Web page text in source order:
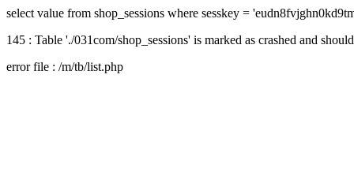
select value from shop_sessions where sesskey =
145 : Table './031com/shop_sessions' is marked as crashed and
error file : /m/tb/list.php